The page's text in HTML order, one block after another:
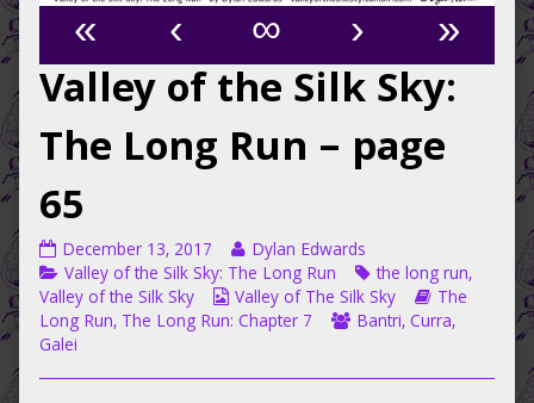
« ‹ ∞ ›
»
Valley of the Silk Sky:
The Long Run – page
65
Valley
of
the
Silk
Sky:
December 13, 2017
Read
more
posts
by
Dylan Edwards
Categories
Valley of the Silk Sky: The Long Run Tags
the long run,
Valley of the Silk Sky
Webcomic
Collections
Valley of The Silk Sky
Webcomic
Storylines
The
Long Run, The Long Run: Chapter 7
Webcomic
Bantri,Curra,
Galei